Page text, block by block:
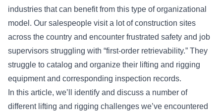
industries that can benefit from this type of organizational
model. Our salespeople visit a lot of construction sites
across the country and encounter frustrated safety and job
supervisors struggling with “first-order retrievability.” They
struggle to catalog and organize their lifting and rigging
equipment and corresponding inspection records.
In this article, we’ll identify and discuss a number of
different lifting and rigging challenges we’ve encountered